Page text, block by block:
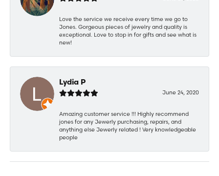
Love the service we receive every time we go to
Jones. Gorgeous pieces of jewelry and quality is
exceptional. Love to stop in for gifts and see what is
new!
Lydia P
June 24, 2020
Amazing customer service !!! Highly recommend
jones for any Jewerly purchasing, repairs, and
anything else Jewerly related ! Very knowledgeable
people